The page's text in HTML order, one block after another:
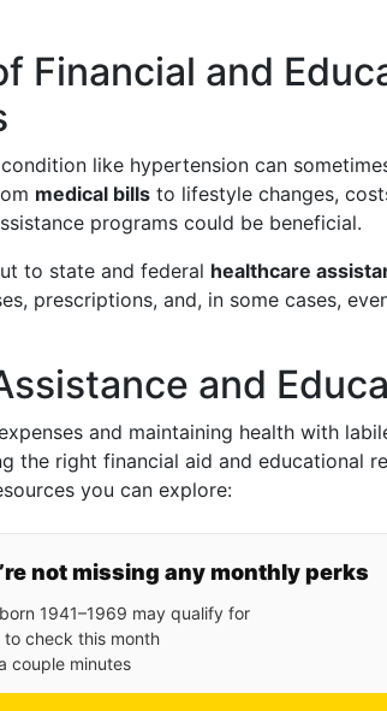
Financial and
like hypertension can
medical bills to lifestyle changes,
programs could be beneficial.
to state and federal healthcare
prescriptions, and, in some cases,
and
and maintaining health with
the right financial aid and educational
you can explore:
not missing any monthly perks
1941–1969 may qualify for
check this month
couple minutes